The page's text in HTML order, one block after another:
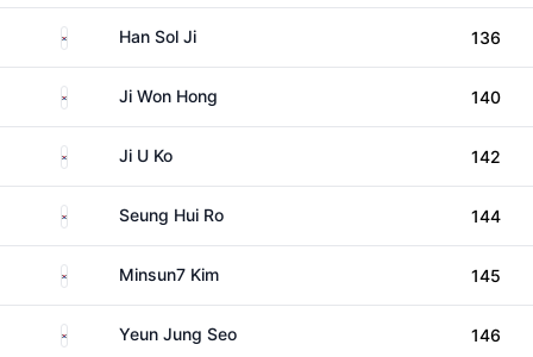
South KoreaHan Sol Ji 136
South KoreaJi Won Hong 140
South Korea
Ji U Ko 142
South KoreaSeung Hui Ro 144
South KoreaMinsun7 Kim 145
South KoreaYeun Jung Seo 146